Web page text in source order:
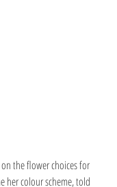
the flower choices for
her colour scheme, told